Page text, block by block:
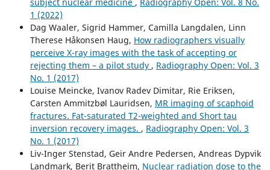
1 (2022)
Dag Waaler, Sigrid Hammer, Camilla Langdalen, Linn
Therese Håkonsen Haug, How radiographers visually
perceive X-ray images with the task of accepting or
rejecting them – a pilot study , Radiography Open: Vol. 3
No. 1 (2017)
Louise Meincke, Ivanov Radev Dimitar, Rie Eriksen,
Carsten Ammitzbøl Lauridsen, MR imaging of scaphoid
fractures. Fat-saturated T2-weighted and Short tau
inversion recovery images. , Radiography Open: Vol. 3
No. 1 (2017)
Liv-Inger Stenstad, Geir Andre Pedersen, Andreas Dypvik
Landmark, Berit Brattheim, Nuclear radiation dose to the